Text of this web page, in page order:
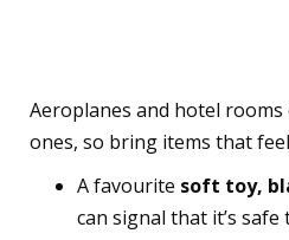
Aeroplanes and hotel
ones, so bring items that
A favourite soft toy,
can signal that it’s safe